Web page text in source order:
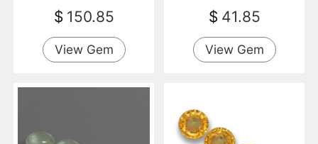
$ 150.85
View Gem
$ 41.85
View Gem